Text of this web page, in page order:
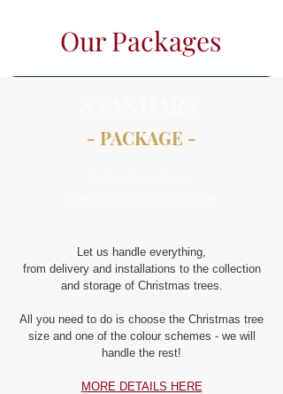
Our Packages
- PACKAGE -
Let us handle everything,
from delivery and installations to the collection
and storage of Christmas trees.
All you need to do is choose the Christmas tree
size and one of the colour schemes - we will
handle the rest!
MORE DETAILS HERE